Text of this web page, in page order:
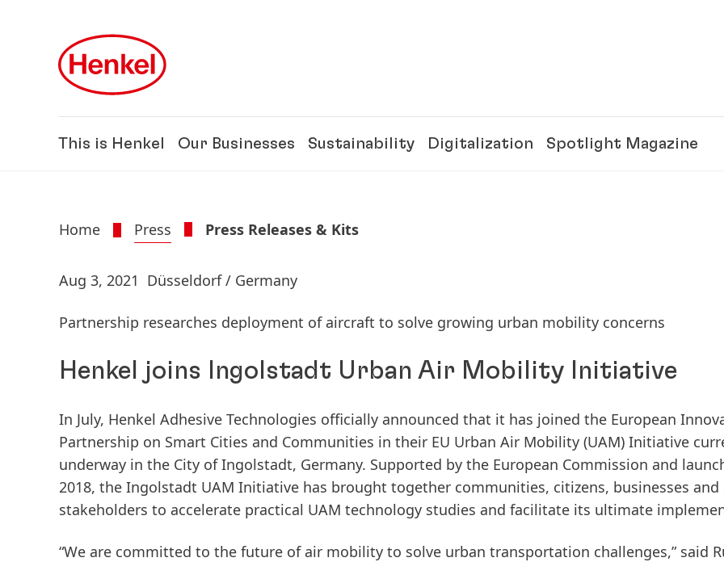
This is Henkel Our Businesses Sustainability Digitalization Spotlight Magazine
Home Press Press Releases & Kits
Aug 3, 2021 Düsseldorf / Germany
Partnership researches deployment of aircraft to solve growing urban mobility concerns
Henkel joins Ingolstadt Urban Air Mobility Initiative
In July, Henkel Adhesive Technologies officially announced that it has joined the European
Partnership on Smart Cities and Communities in their EU Urban Air Mobility (UAM) Initiative
underway in the City of Ingolstadt, Germany. Supported by the European Commission and
2018, the Ingolstadt UAM Initiative has brought together communities, citizens, businesses
stakeholders to accelerate practical UAM technology studies and facilitate its ultimate
“We are committed to the future of air mobility to solve urban transportation challenges,” said